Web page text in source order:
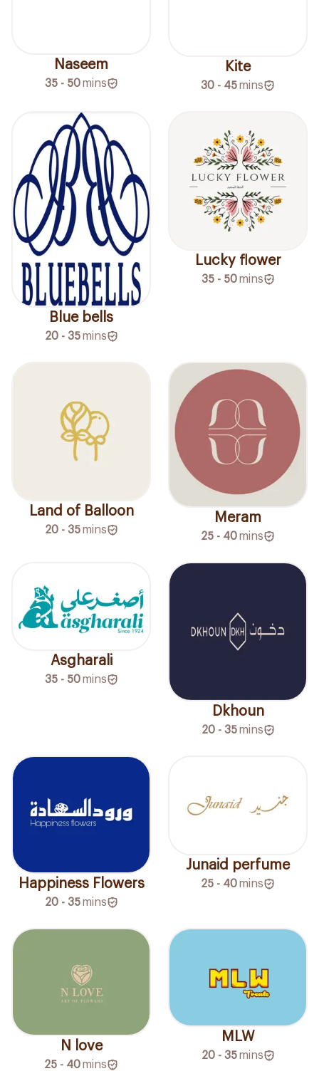
Naseem
35 - 50 mins
Kite
30 - 45mins
Blue bells
20 - 35 mins
Lucky flower
35 - 50 mins
Land of Balloon
20 - 35 mins
Meram
25 - 40mins
Asgharali
35 - 50 mins
Dkhoun
20 - 35 mins
Happiness Flowers
20 - 35 mins
Junaid perfume
25 - 40mins
N love
25 - 40mins
MLW
20 - 35 mins